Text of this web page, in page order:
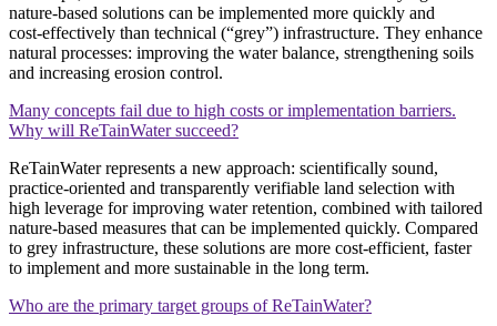
nature‑based solutions can be implemented more quickly and
cost‑effectively than technical (“grey”) infrastructure. They enhance
natural processes: improving the water balance, strengthening soils
and increasing erosion control.
Many concepts fail due to high costs or implementation barriers.
Why will ReTainWater succeed?
ReTainWater represents a new approach: scientifically sound,
practice‑oriented and transparently verifiable land selection with
high leverage for improving water retention, combined with tailored
nature‑based measures that can be implemented quickly. Compared
to grey infrastructure, these solutions are more cost‑efficient, faster
to implement and more sustainable in the long term.
Who are the primary target groups of ReTainWater?